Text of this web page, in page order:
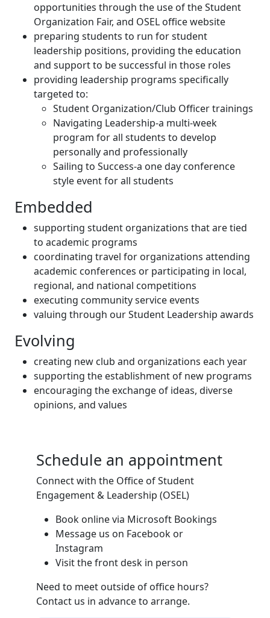
opportunities through the use of the Student
Organization Fair, and OSEL office website
preparing students to run for student
leadership positions, providing the education
and support to be successful in those roles
providing leadership programs specifically
targeted to:
Student Organization/Club Officer trainings
Navigating Leadership-a multi-week
program for all students to develop
personally and professionally
Sailing to Success-a one day conference
style event for all students
Embedded
supporting student organizations that are tied
to academic programs
coordinating travel for organizations attending
academic conferences or participating in local,
regional, and national competitions
executing community service events
valuing through our Student Leadership awards
Evolving
creating new club and organizations each year
supporting the establishment of new programs
encouraging the exchange of ideas, diverse
opinions, and values
Schedule an appointment
Connect with the Office of Student
Engagement & Leadership (OSEL)
Book online via Microsoft Bookings
Message us on Facebook or
Instagram
Visit the front desk in person
Need to meet outside of office hours?
Contact us in advance to arrange.